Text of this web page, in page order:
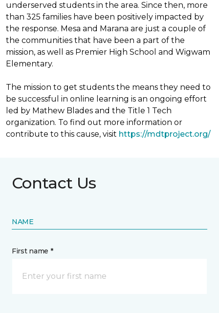
underserved students in the area. Since then, more
than 325 families have been positively impacted by
the response. Mesa and Marana are just a couple of
the communities that have been a part of the
mission, as well as Premier High School and Wigwam
Elementary.
The mission to get students the means they need to
be successful in online learning is an ongoing effort
led by Mathew Blades and the Title 1 Tech
organization. To find out more information or
contribute to this cause, visit https://mdtproject.org/
Contact Us
NAME
First name *